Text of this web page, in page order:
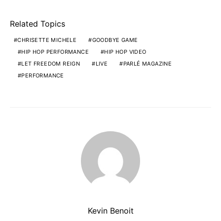
Related Topics
CHRISETTE MICHELE
GOODBYE GAME
HIP HOP PERFORMANCE
HIP HOP VIDEO
LET FREEDOM REIGN
LIVE
PARLÉ MAGAZINE
PERFORMANCE
Kevin Benoit